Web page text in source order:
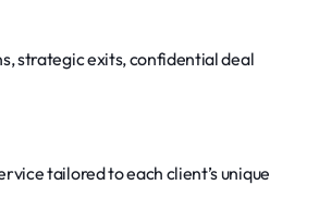
strategic exits, confidential deal
tailored to each client’s unique